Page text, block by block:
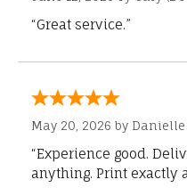
“Great service.”
May 20, 2026 by Danielle
“Experience good.
anything. Print exactly